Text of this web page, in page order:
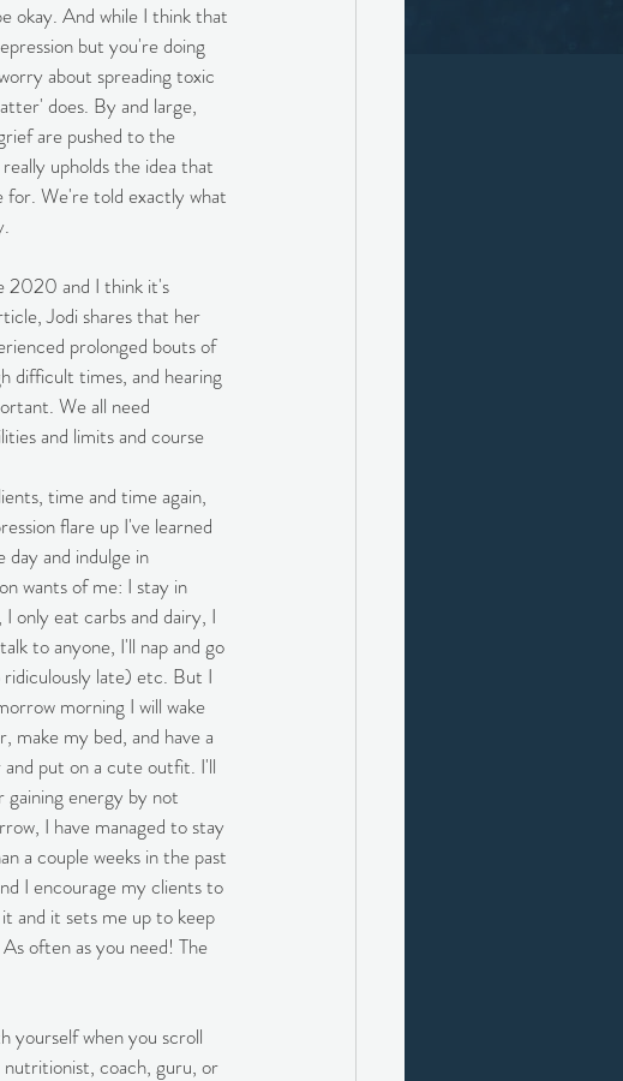
okay. And while I think that
but you're doing
about spreading toxic
does. By and large,
are pushed to the
upholds the idea that
for. We're told exactly what
2020 and I think it's
Jodi shares that her
prolonged bouts of
difficult times, and hearing
We all need
and limits and course
time and time again,
flare up I've learned
and indulge in
wants of me: I stay in
only eat carbs and dairy, I
to anyone, I'll nap and go
late) etc. But I
morning I will wake
make my bed, and have a
and put on a cute outfit. I'll
gaining energy by not
I have managed to stay
a couple weeks in the past
I encourage my clients to
and it sets me up to keep
often as you need! The
yourself when you scroll
coach, guru, or